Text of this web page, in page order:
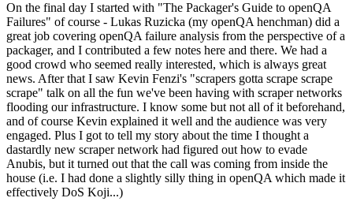
On the final day I started with "The Packager's Guide to openQA
Failures" of course - Lukas Ruzicka (my openQA henchman) did a
great job covering openQA failure analysis from the perspective of a
packager, and I contributed a few notes here and there. We had a
good crowd who seemed really interested, which is always great
news. After that I saw Kevin Fenzi's "scrapers gotta scrape scrape
scrape" talk on all the fun we've been having with scraper networks
flooding our infrastructure. I know some but not all of it beforehand,
and of course Kevin explained it well and the audience was very
engaged. Plus I got to tell my story about the time I thought a
dastardly new scraper network had figured out how to evade
Anubis, but it turned out that the call was coming from inside the
house (i.e. I had done a slightly silly thing in openQA which made it
effectively DoS Koji...)